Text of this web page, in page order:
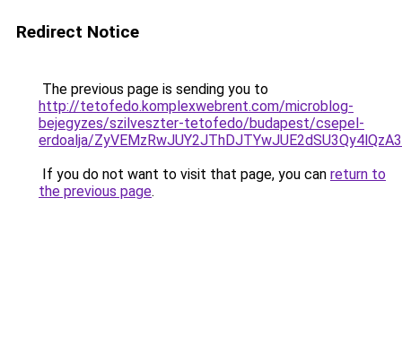
Redirect Notice
The previous page is sending you to
http://tetofedo.komplexwebrent.com/microblog-
bejegyzes/szilveszter-tetofedo/budapest/csepel-
erdoalja/
If you do not want to visit that page, you can return to
the previous page.